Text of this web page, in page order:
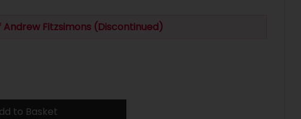
Andrew Fitzsimons (Discontinued)
to Basket